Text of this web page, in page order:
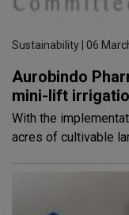
Sustainability | 06
Aurobindo
mini-lift
With the
acres of cultivable